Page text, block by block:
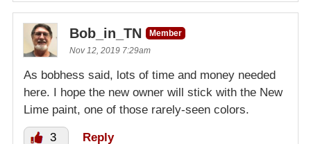
Bob_in_TN
Member
Nov 12, 2019 7:29am
As bobhess said, lots of time and money needed
here. I hope the new owner will stick with the New
Lime paint, one of those rarely-seen colors.
3 Reply